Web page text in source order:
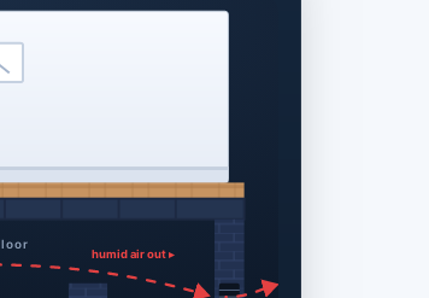
humid air out ▸